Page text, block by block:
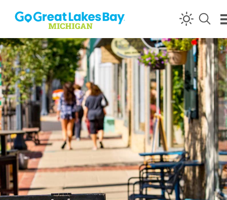
Skip to content